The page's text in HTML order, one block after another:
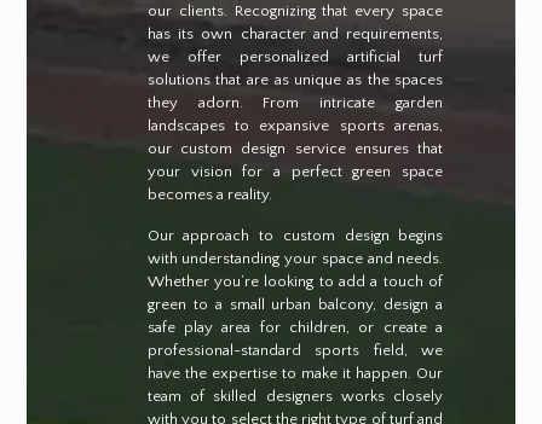
our clients. Recognizing that every space
has its own character and requirements,
we offer personalized artificial turf
solutions that are as unique as the spaces
they adorn. From intricate garden
landscapes to expansive sports arenas,
our custom design service ensures that
your vision for a perfect green space
becomes a reality.
Our approach to custom design begins
with understanding your space and needs.
Whether you’re looking to add a touch of
green to a small urban balcony, design a
safe play area for children, or create a
professional-standard sports field, we
have the expertise to make it happen. Our
team of skilled designers works closely
with you to select the right type of turf and